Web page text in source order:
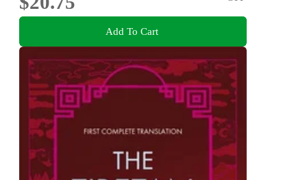
Add To Cart